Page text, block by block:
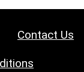
Contact Us